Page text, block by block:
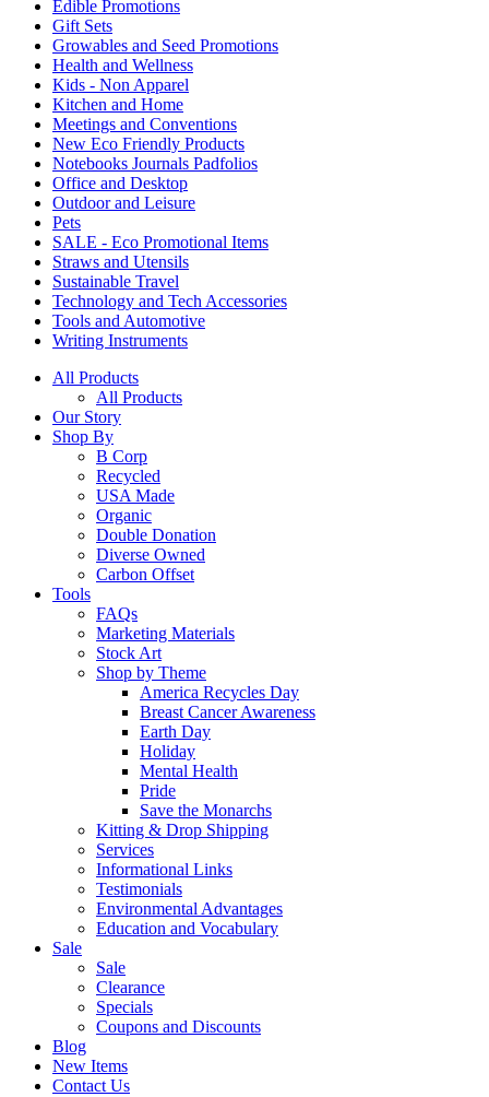
Edible Promotions
Gift Sets
Growables and Seed Promotions
Health and Wellness
Kids - Non Apparel
Kitchen and Home
Meetings and Conventions
New Eco Friendly Products
Notebooks Journals Padfolios
Office and Desktop
Outdoor and Leisure
Pets
SALE - Eco Promotional Items
Straws and Utensils
Sustainable Travel
Technology and Tech Accessories
Tools and Automotive
Writing Instruments
All Products
All Products
Our Story
Shop By
B Corp
Recycled
USA Made
Organic
Double Donation
Diverse Owned
Carbon Offset
Tools
FAQs
Marketing Materials
Stock Art
Shop by Theme
America Recycles Day
Breast Cancer Awareness
Earth Day
Holiday
Mental Health
Pride
Save the Monarchs
Kitting & Drop Shipping
Services
Informational Links
Testimonials
Environmental Advantages
Education and Vocabulary
Sale
Sale
Clearance
Specials
Coupons and Discounts
Blog
New Items
Contact Us